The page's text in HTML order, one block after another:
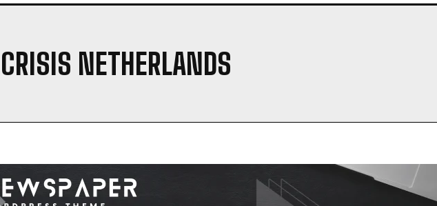
I WANT IN
I've read and accept the Privacy Policy.
NETHERLANDS